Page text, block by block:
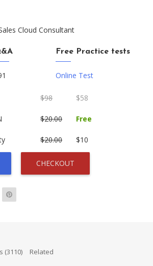
Cloud Consultant
Free Practice tests
Online Test
$98 $58
$20.00 Free
$20.00 $10
CHECKOUT
(3110) Related